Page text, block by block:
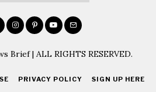
Brief | ALL RIGHTS RESERVED.
PRIVACY POLICY SIGN UP HERE